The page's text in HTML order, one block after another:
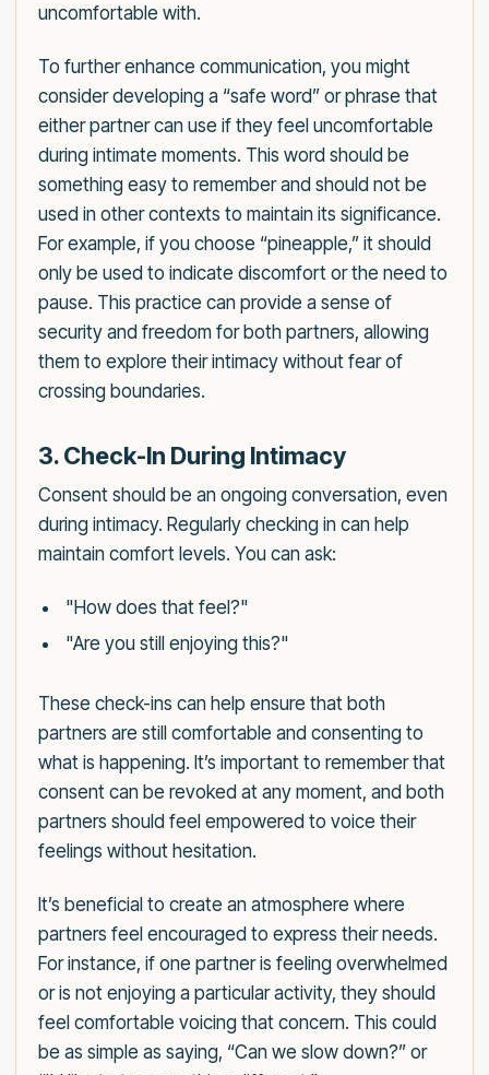
uncomfortable with.
To further enhance communication, you might
consider developing a “safe word” or phrase that
either partner can use if they feel uncomfortable
during intimate moments. This word should be
something easy to remember and should not be
used in other contexts to maintain its significance.
For example, if you choose “pineapple,” it should
only be used to indicate discomfort or the need to
pause. This practice can provide a sense of
security and freedom for both partners, allowing
them to explore their intimacy without fear of
crossing boundaries.
3. Check-In During Intimacy
Consent should be an ongoing conversation, even
during intimacy. Regularly checking in can help
maintain comfort levels. You can ask:
"How does that feel?"
"Are you still enjoying this?"
These check-ins can help ensure that both
partners are still comfortable and consenting to
what is happening. It’s important to remember that
consent can be revoked at any moment, and both
partners should feel empowered to voice their
feelings without hesitation.
It’s beneficial to create an atmosphere where
partners feel encouraged to express their needs.
For instance, if one partner is feeling overwhelmed
or is not enjoying a particular activity, they should
feel comfortable voicing that concern. This could
be as simple as saying, “Can we slow down?” or